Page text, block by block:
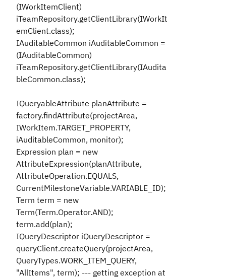
(IWorkItemClient)
iTeamRepository.getClientLibrary(IWorkIt
emClient.class);
IAuditableCommon iAuditableCommon =
(IAuditableCommon)
iTeamRepository.getClientLibrary(IAudita
bleCommon.class);
IQueryableAttribute planAttribute =
factory.findAttribute(projectArea,
IWorkItem.TARGET_PROPERTY,
iAuditableCommon, monitor);
Expression plan = new
AttributeExpression(planAttribute,
AttributeOperation.EQUALS,
CurrentMilestoneVariable.VARIABLE_ID);
Term term = new
Term(Term.Operator.AND);
term.add(plan);
IQueryDescriptor iQueryDescriptor =
queryClient.createQuery(projectArea,
QueryTypes.WORK_ITEM_QUERY,
"AllItems", term); --- getting exception at